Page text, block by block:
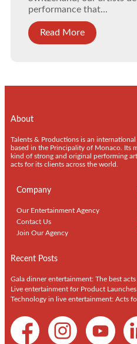
performance that...
Read More
About
Talents & Productions is an
based in the Principality of Monaco. Its
kind of strong and original performing
acts for its clients across the world.
Company
Our Entertainment Agency
Contact Us
Join Our Agency
Recent Posts
Gala dinner entertainment: The best
Live entertainment for Product Launches
Technology in live entertainment: Acts